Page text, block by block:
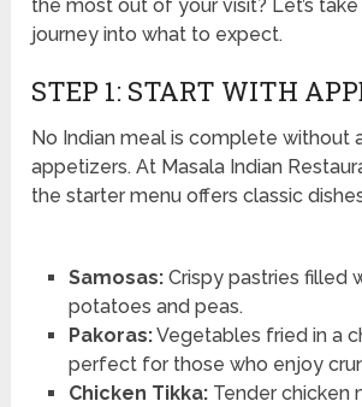
the most out of your visit? Let’s
journey into what to expect.
STEP 1: START WITH
No Indian meal is complete without
appetizers. At Masala Indian
the starter menu offers classic
Samosas:Crispy pastries filled
potatoes and peas.
Pakoras:Vegetables fried in a
perfect for those who enjoy
Chicken Tikka:Tender chicken